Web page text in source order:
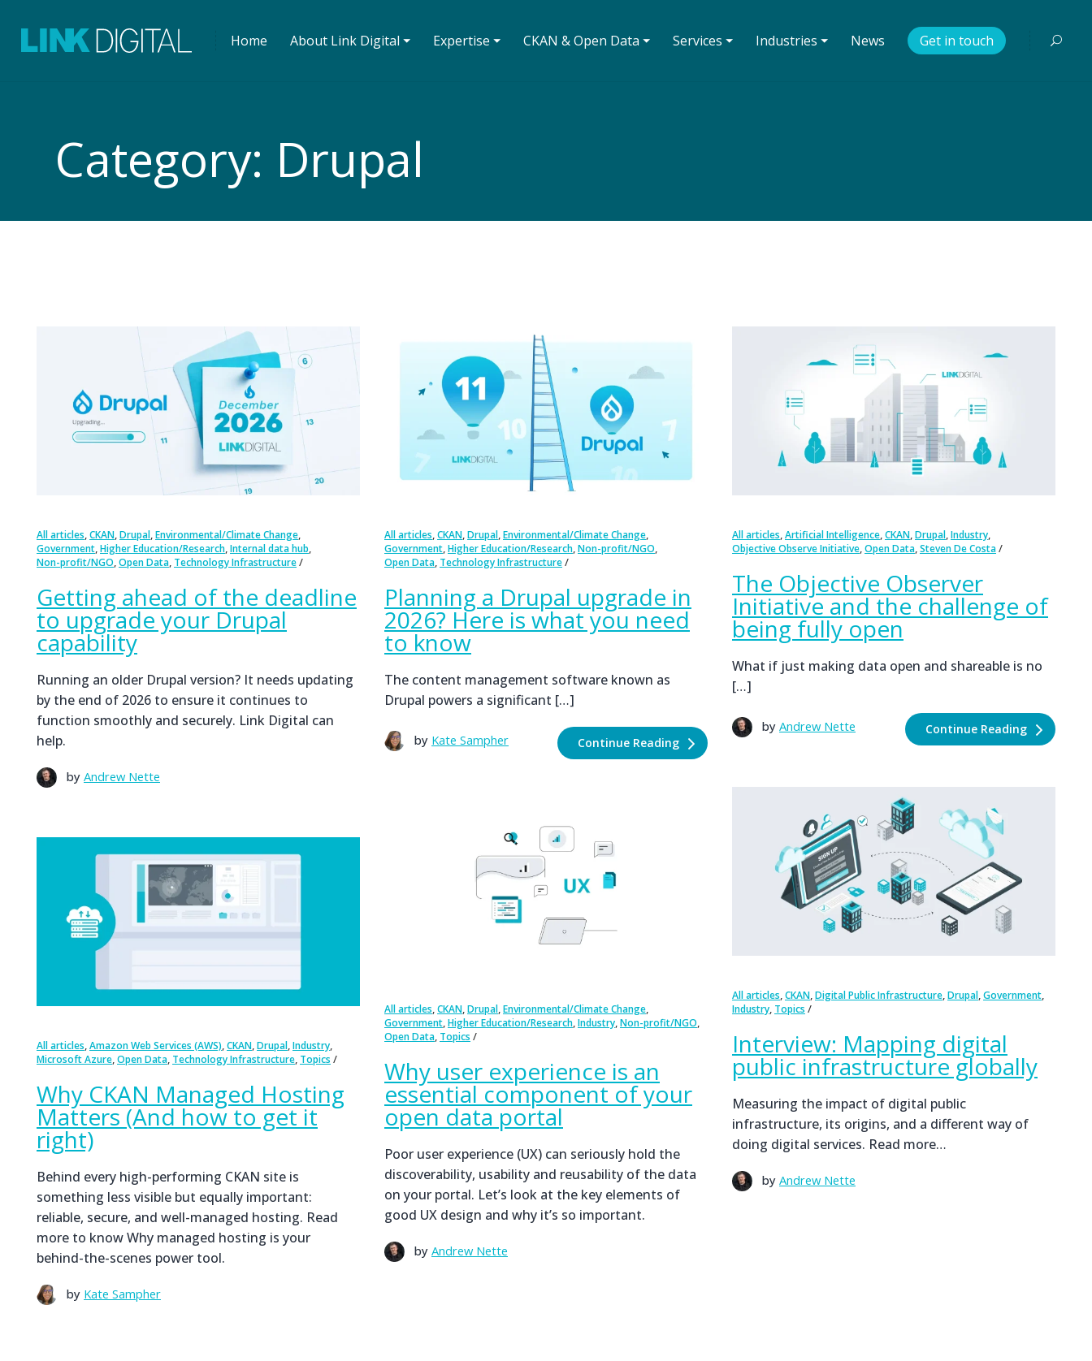
Home About Link Digital ⏷ Expertise ⏷ CKAN & Open Data ⏷ Services ⏷ Industries ⏷ News Get in touch
Category: Drupal
All articles,CKAN,Drupal,Environmental/Climate Change,
Government,Higher Education/Research,Internal data hub,
Non-profit/NGO,Open Data, Technology Infrastructure
Getting ahead of the deadline
to upgrade your Drupal
capability
Running an older Drupal version? It needs updating
by the end of 2026 to ensure it continues to
function smoothly and securely. Link Digital can
help.
by Andrew Nette
All articles,CKAN,Drupal,Environmental/Climate Change,
Government,Higher Education/Research,Non-profit/NGO,
Open Data, Technology Infrastructure
Planning a Drupal upgrade in
2026? Here is what you need
to know
The content management software known as
Drupal powers a significant […]
Continue Reading
by Kate Sampher
All articles,Artificial Intelligence,CKAN,Drupal,Industry,
Objective Observe Initiative,Open Data,Steven De Costa
The Objective Observer
Initiative and the challenge of
being fully open
What if just making data open and shareable is no
[…]
Continue Reading
by Andrew Nette
All articles,CKAN,Digital Public Infrastructure,Drupal,Government,
Industry, Topics
Interview: Mapping digital
public infrastructure globally
Measuring the impact of digital public
infrastructure, its origins, and a different way of
doing digital services. Read more…
by Andrew Nette
All articles,CKAN,Drupal,Environmental/Climate Change,
Government,Higher Education/Research,Industry,Non-profit/NGO,
Open Data, Topics
Why user experience is an
essential component of your
open data portal
Poor user experience (UX) can seriously hold the
discoverability, usability and reusability of the data
on your portal. Let’s look at the key elements of
good UX design and why it’s so important.
by Andrew Nette
All articles,Amazon Web Services (AWS),CKAN,Drupal,Industry,
Microsoft Azure,Open Data, Technology Infrastructure, Topics
Why CKAN Managed Hosting
Matters (And how to get it
right)
Behind every high-performing CKAN site is
something less visible but equally important:
reliable, secure, and well-managed hosting. Read
more to know Why managed hosting is your
behind-the-scenes power tool.
by Kate Sampher